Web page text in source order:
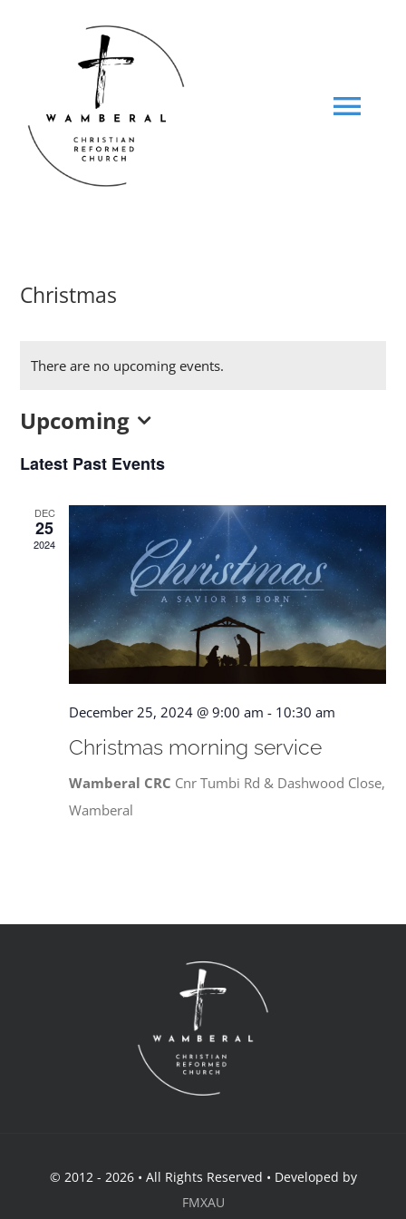
SOCIALS
CONTACT US
Christmas
There are no upcoming events.
Upcoming
date.
Latest Past Events
DEC
25
2024
December 25, 2024 @ 9:00 am - 10:30 am
Christmas morning service
Wamberal CRC Cnr Tumbi Rd & Dashwood Close,
Wamberal
© 2012 - 2026 • All Rights Reserved • Developed by
FMXAU